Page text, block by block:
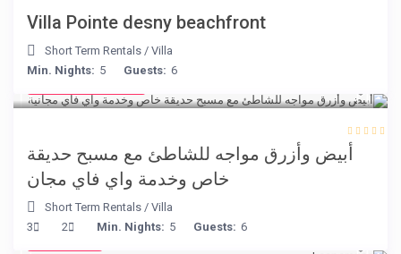
Villa Pointe desny beachfront
Short Term Rentals /Villa
Guests: 6
Min. Nights: 5
from € 160
أبيض وأزرق مواجه للشاطئ مع مسبح حديقة
خاص وخدمة واي فاي مجان
Short Term Rentals /Villa
Guests: 6
Min. Nights: 5
2
3